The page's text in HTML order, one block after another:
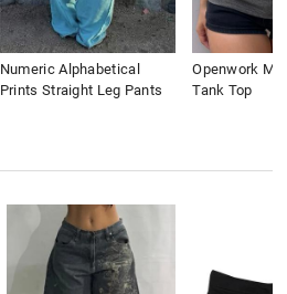
Numeric Alphabetical
Prints Straight Leg Pants
Openwork
Tank Top